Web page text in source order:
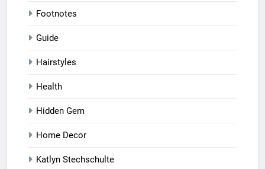
Footnotes
Guide
Hairstyles
Health
Hidden Gem
Home Decor
Katlyn Stechschulte